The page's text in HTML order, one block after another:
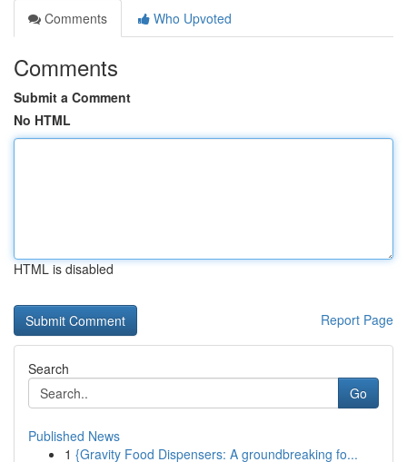
Comments
Who Upvoted
Comments
Submit a Comment
No HTML
HTML is disabled
Report Page
Search
Go
Published News
1 {Gravity Food Dispensers: A groundbreaking fo...